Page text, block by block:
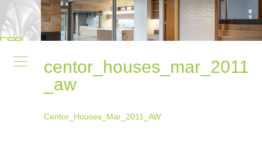
centor_houses_mar_2011
_aw
Centor_Houses_Mar_2011_AW